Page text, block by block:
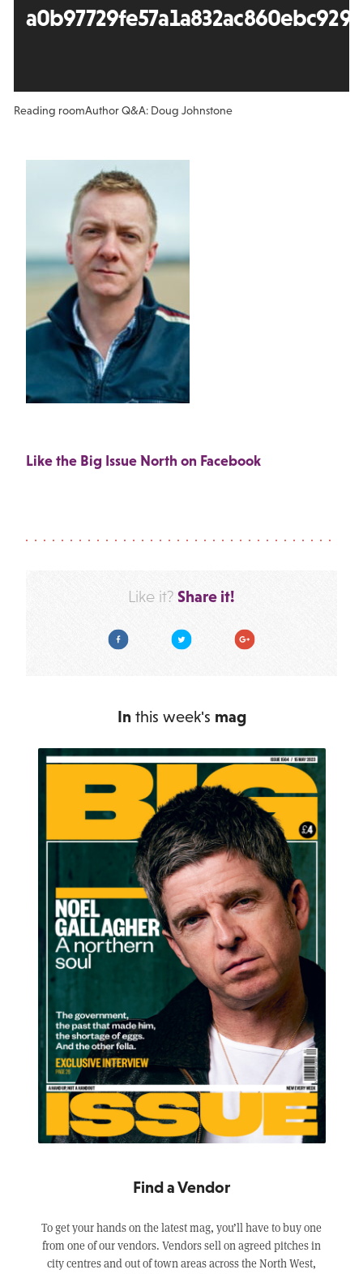
Reading roomAuthor Q&A: Doug Johnstone
Like the Big Issue North on Facebook
Like it? Share it!
Facebook Twitter Google Plus
In this week's mag
Find a Vendor
To get your hands on the latest mag, you’ll have to buy one
from one of our vendors. Vendors sell on agreed pitches in
city centres and out of town areas across the North West,